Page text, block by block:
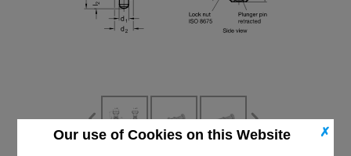
✗
Our use of Cookies on this Website